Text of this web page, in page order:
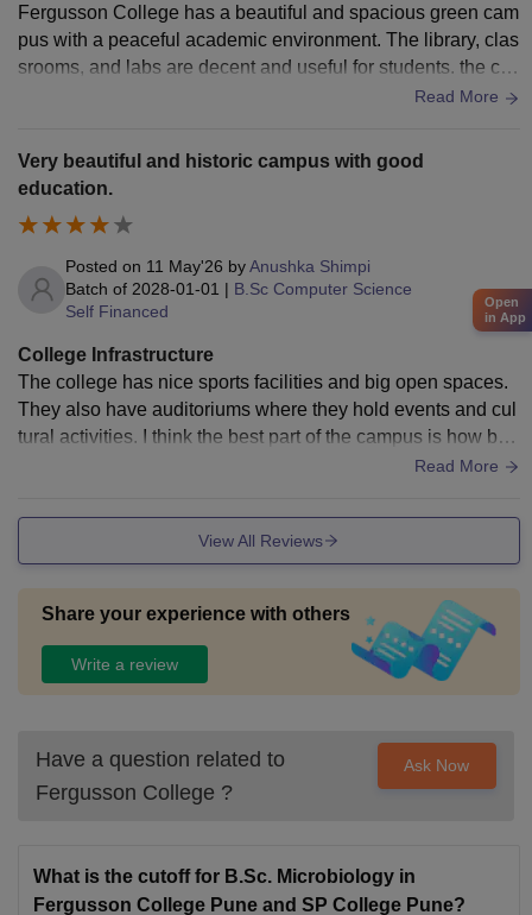
Fergusson College has a beautiful and spacious green cam
pus with a peaceful academic environment. The library, clas
srooms, and labs are decent and useful for students. the coll
ege also has a strong cultural atmosphere and good spaces
acilities feel old and need modernization, Certain labs and c
lassrooms lack updated equipment, and maintenance or Wi
Read More
Very beautiful and historic campus with good
education.
Posted on 11 May'26 byAnushka Shimpi
Batch of 2028-01-01 | B.Sc Computer Science
Self Financed
College Infrastructure
The college has nice sports facilities and big open spaces.
They also have auditoriums where they hold events and cul
tural activities. I think the best part of the campus is how bea
utiful it is and how calm it feels. This makes going to college
are old too. They take care of them and it makes the college
feel special. The college has an infrastructure that makes it
Read More
View All Reviews
Share your experience with others
Write a review
Have a question related to
Fergusson College ?
Ask Now
What is the cutoff for B.Sc. Microbiology in
Fergusson College Pune and SP College Pune?
Open
in App